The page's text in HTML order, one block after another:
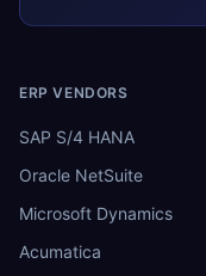
ERP VENDORS
SAP S/4 HANA
Oracle NetSuite
Microsoft Dynamics
Acumatica